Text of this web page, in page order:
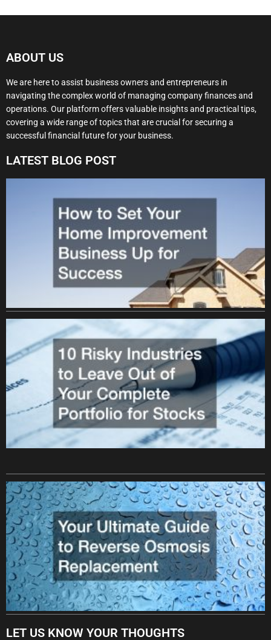
ABOUT US
We are here to assist business owners and entrepreneurs in
navigating the complex world of managing company finances and
operations. Our platform offers valuable insights and practical tips,
covering a wide range of topics that are crucial for securing a
successful financial future for your business.
LATEST BLOG POST
LET US KNOW YOUR THOUGHTS